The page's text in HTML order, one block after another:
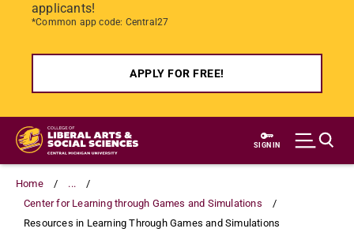
applicants!
*Common app code: Central27
APPLY FOR FREE!
Skip
main
content
SIGN IN
Home
...
Center for Learning through Games and Simulations
Resources in Learning Through Games and Simulations